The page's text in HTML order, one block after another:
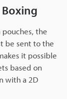
the
be sent to the
it possible
based on
with a 2D